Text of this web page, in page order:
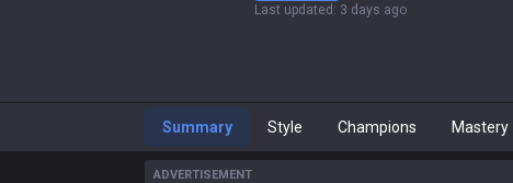
Last updated : 3 days ago
Summary Style Champions Mastery
ADVERTISEMENT